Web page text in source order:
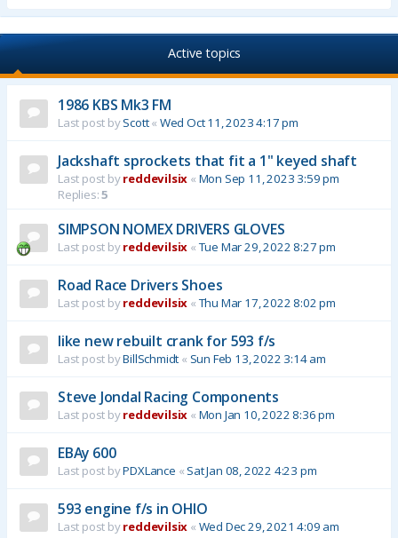
Active topics
1986 KBS Mk3 FM
Last post byScott« Wed Oct 11, 2023 4:17 pm
Jackshaft sprockets that fit a 1" keyed shaft
Last post byreddevilsix « Mon Sep 11, 2023 3:59 pm
Replies:5
SIMPSON NOMEX DRIVERS GLOVES
Last post byreddevilsix « Tue Mar 29, 2022 8:27 pm
Road Race Drivers Shoes
Last post byreddevilsix « Thu Mar 17, 2022 8:02 pm
like new rebuilt crank for 593 f/s
Last post byBillSchmidt « Sun Feb 13, 2022 3:14 am
Steve Jondal Racing Components
Last post byreddevilsix « Mon Jan 10, 2022 8:36 pm
EBAy 600
Last post byPDXLance « Sat Jan 08, 2022 4:23 pm
593 engine f/s in OHIO
Last post byreddevilsix « Wed Dec 29, 2021 4:09 am